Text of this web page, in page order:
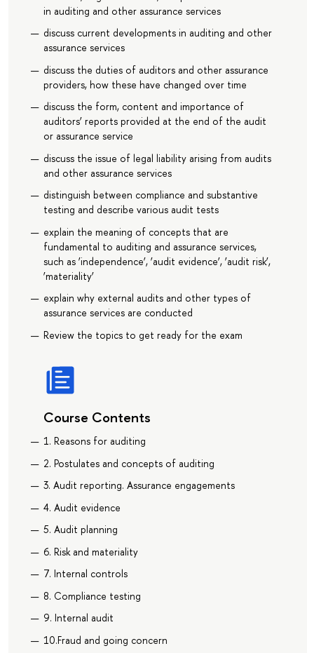
in auditing and other assurance services
discuss current developments in auditing and other
assurance services
discuss the duties of auditors and other assurance
providers, how these have changed over time
discuss the form, content and importance of
auditors’ reports provided at the end of the audit
or assurance service
discuss the issue of legal liability arising from audits
and other assurance services
distinguish between compliance and substantive
testing and describe various audit tests
explain the meaning of concepts that are
fundamental to auditing and assurance services,
such as ‘independence’, ‘audit evidence’, ‘audit risk’,
‘materiality’
explain why external audits and other types of
assurance services are conducted
Review the topics to get ready for the exam
Course Contents
1. Reasons for auditing
2. Postulates and concepts of auditing
3. Audit reporting. Assurance engagements
4. Audit evidence
5. Audit planning
6. Risk and materiality
7. Internal controls
8. Compliance testing
9. Internal audit
10.Fraud and going concern